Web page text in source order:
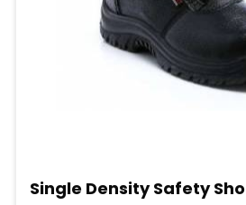
Single Density Safety